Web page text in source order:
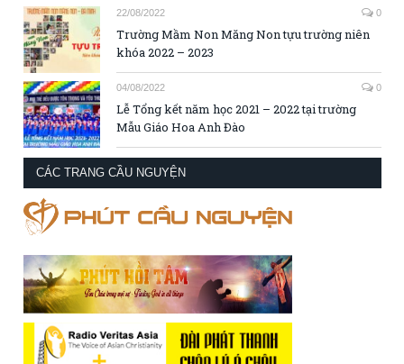
22/08/2022 0
Trường Mầm Non Măng Non tựu trường niên
khóa 2022 – 2023
04/08/2022 0
Lễ Tổng kết năm học 2021 – 2022 tại trường
Mẫu Giáo Hoa Anh Đào
CÁC TRANG CẦU NGUYỆN